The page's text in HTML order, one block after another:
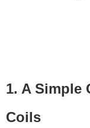
1. A Simple
Coils